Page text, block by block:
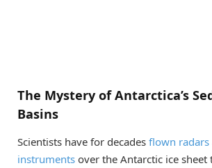
The Mystery of Antarctica’s
Basins
Scientists have for decades flown
instruments over the Antarctic ice sheet